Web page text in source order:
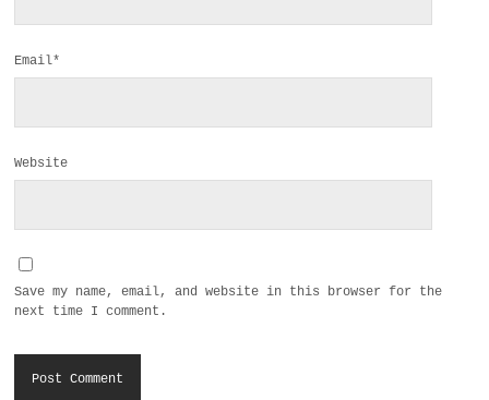
Email*
Website
Save my name, email, and website in this browser for the
next time I comment.